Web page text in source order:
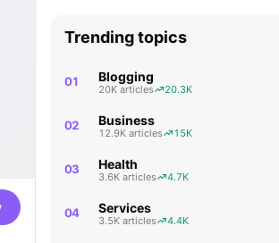
Trending topics
01 Blogging
20K articles 20.3K
02 Business
12.9K articles 15K
03 Health
3.6K articles 4.7K
04 Services
3.5K articles 4.4K